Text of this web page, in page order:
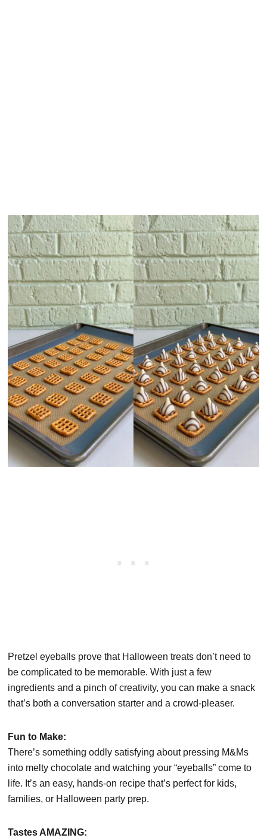
Pretzel eyeballs prove that Halloween treats don’t need to
be complicated to be memorable. With just a few
ingredients and a pinch of creativity, you can make a snack
that’s both a conversation starter and a crowd-pleaser.
Fun to Make:
There’s something oddly satisfying about pressing M&Ms
into melty chocolate and watching your “eyeballs” come to
life. It’s an easy, hands-on recipe that’s perfect for kids,
families, or Halloween party prep.
Tastes AMAZING: